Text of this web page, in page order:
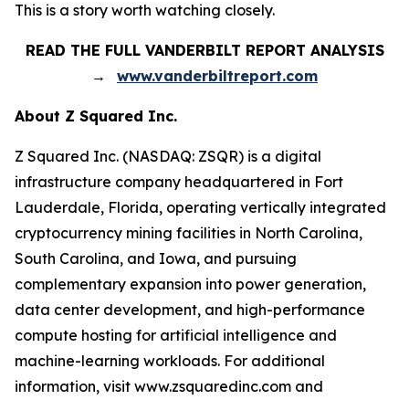
This is a story worth watching closely.
READ THE FULL VANDERBILT REPORT ANALYSIS
→
www.vanderbiltreport.com
About Z Squared Inc.
Z Squared Inc. (NASDAQ: ZSQR) is a digital
infrastructure company headquartered in Fort
Lauderdale, Florida, operating vertically integrated
cryptocurrency mining facilities in North Carolina,
South Carolina, and Iowa, and pursuing
complementary expansion into power generation,
data center development, and high-performance
compute hosting for artificial intelligence and
machine-learning workloads. For additional
information, visit www.zsquaredinc.com and